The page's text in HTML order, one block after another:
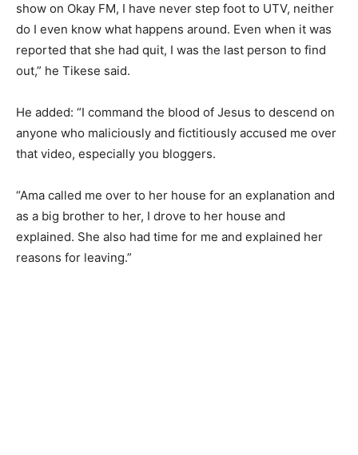
show on Okay FM, I have never step foot to UTV, neither
do I even know what happens around. Even when it was
reported that she had quit, I was the last person to find
out,” he Tikese said.
He added: “I command the blood of Jesus to descend on
anyone who maliciously and fictitiously accused me over
that video, especially you bloggers.
“Ama called me over to her house for an explanation and
as a big brother to her, I drove to her house and
explained. She also had time for me and explained her
reasons for leaving.”